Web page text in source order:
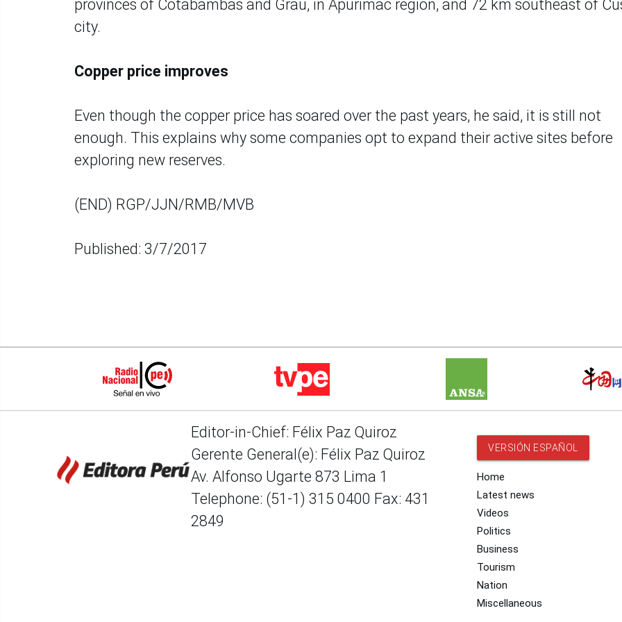
provinces of Cotabambas and Grau, in Apurimac region, and 72 km southeast of
city.
Copper price improves
Even though the copper price has soared over the past years, he said, it is still not
enough. This explains why some companies opt to expand their active sites before
exploring new reserves.
(END) RGP/JJN/RMB/MVB
Published: 3/7/2017
Editor-in-Chief: Félix Paz Quiroz
Gerente General(e): Félix Paz Quiroz
Av. Alfonso Ugarte 873 Lima 1
Telephone: (51-1) 315 0400 Fax: 431
2849
VERSIÓN ESPAÑOL
Home
Latest news
Videos
Politics
Business
Tourism
Nation
Miscellaneous